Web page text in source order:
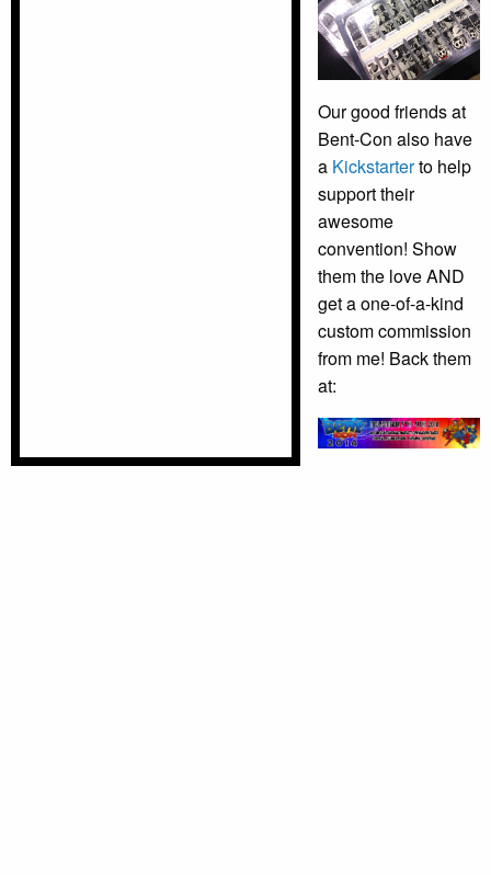
Our good friends at
Bent-Con also have
a Kickstarterto help
support their
awesome
convention! Show
them the love AND
get a one-of-a-kind
custom commission
from me! Back them
at: